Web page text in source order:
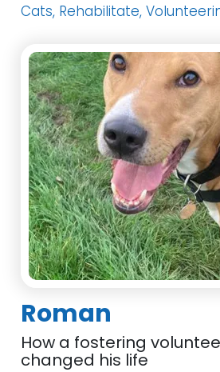
Cats, Rehabilitate,
Roman
How a fostering
changed his life